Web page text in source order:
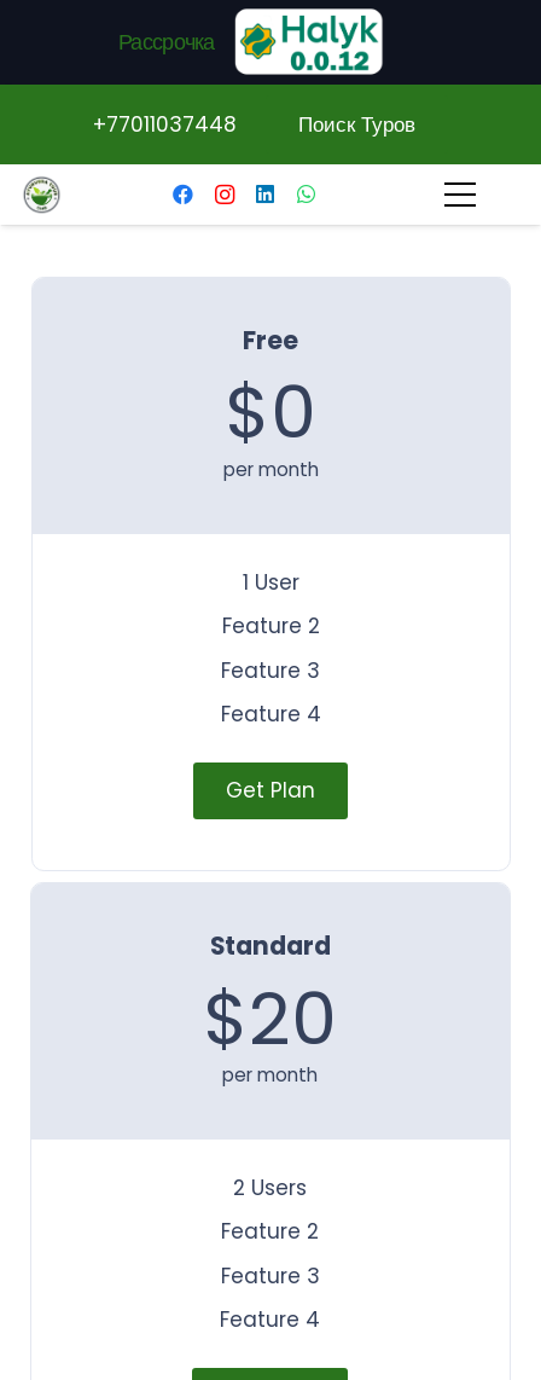
Рассрочка
+77011037448 Поиск Туров
Free
$0
per month
1 User
Feature 2
Feature 3
Feature 4
Get Plan
Standard
$20
per month
2 Users
Feature 2
Feature 3
Feature 4